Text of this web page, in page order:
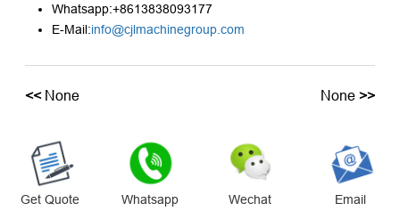
Whatsapp:+8613838093177
E-Mail:info@cjlmachinegroup.com
<< None None >>
Get Quote Whatsapp Wechat Email